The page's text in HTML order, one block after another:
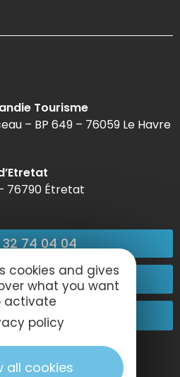
Tourisme
– BP 649 – 76059 Le Havre
76790 Étretat
32 74 04 04
us
and see us!
cookies and gives
what you want
activate
policy
all cookies